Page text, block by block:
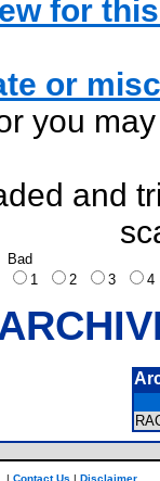
for
or
you
and
Bad
1
2 3
| Contact Us | Disclaimer